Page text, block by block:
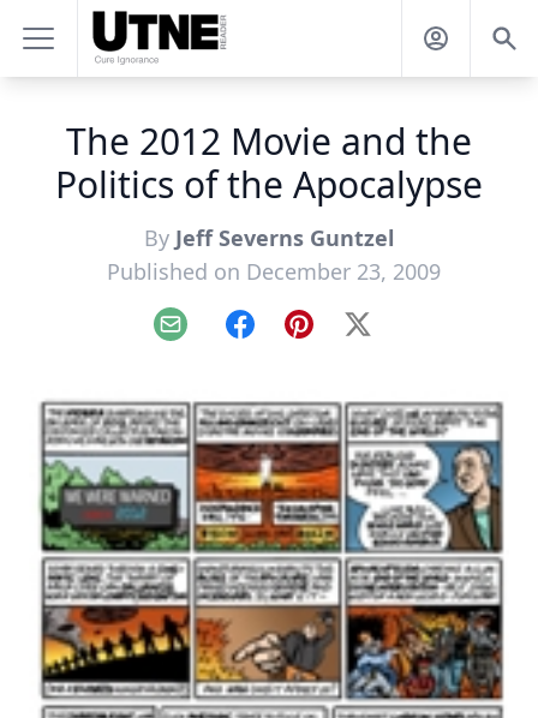
The 2012 Movie and the
Politics of the Apocalypse
By Jeff Severns Guntzel
Published on December 23, 2009
Email FacebookPinterest
X